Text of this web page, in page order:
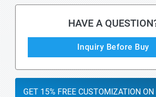
HAVE A
Inquiry Before Buy
GET 15% FREE CUSTOMIZATION